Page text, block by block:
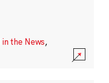
the News,